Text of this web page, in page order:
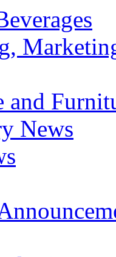
and
News